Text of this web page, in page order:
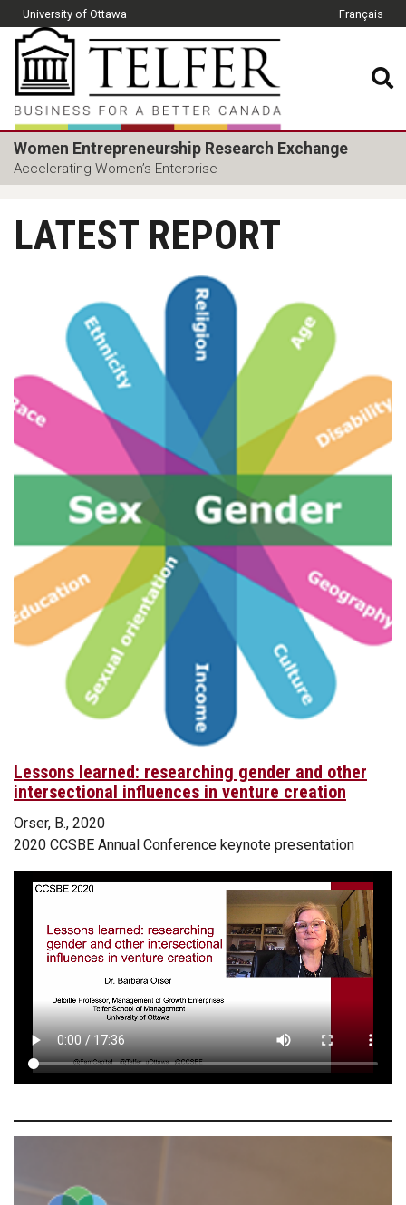
Skip to main content
University of Ottawa Français
Telfer School of
Women Entrepreneurship Research Exchange
Accelerating Women’s Enterprise
LATEST REPORT
Lessons learned: researching gender and other
intersectional influences in venture creation
Orser, B., 2020
2020 CCSBE Annual Conference keynote presentation
CLOSE